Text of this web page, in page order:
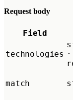
Request body
Field
technologies ·
match